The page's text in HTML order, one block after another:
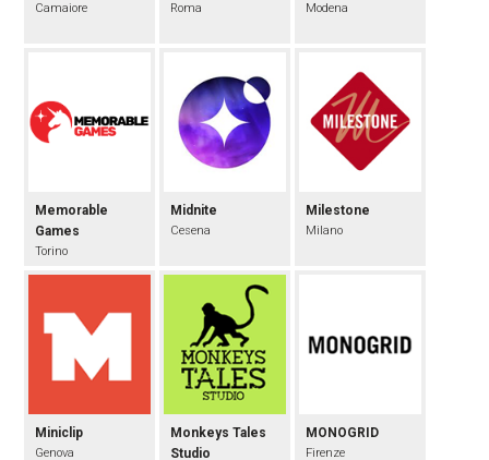
Camaiore Roma Modena
Midnite
Cesena
Milestone
Milano
Miniclip
Genova
Memorable
Games
Torino
Monkeys Tales
Studio
MONOGRID
Firenze